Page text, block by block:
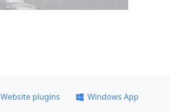
Website plugins
Windows App